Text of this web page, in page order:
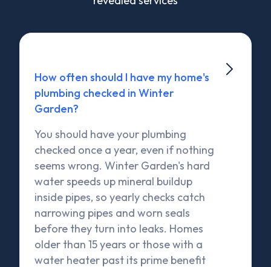
How often should I have my home's
plumbing checked in Winter
Garden?
You should have your plumbing
checked once a year, even if nothing
seems wrong. Winter Garden's hard
water speeds up mineral buildup
inside pipes, so yearly checks catch
narrowing pipes and worn seals
before they turn into leaks. Homes
older than 15 years or those with a
water heater past its prime benefit
